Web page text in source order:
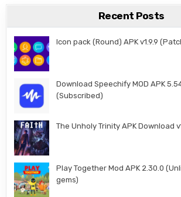
Recent Posts
Icon pack (Round) APK v1.9.9
Download Speechify MOD APK
(Subscribed)
The Unholy Trinity APK Download
Play Together Mod APK 2.30.0
gems)